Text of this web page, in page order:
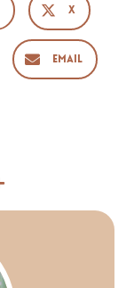
X
Email